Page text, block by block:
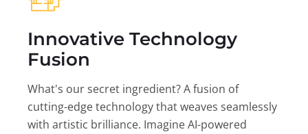
Innovative Technology
Fusion
What's our secret ingredient? A fusion of
cutting-edge technology that weaves seamlessly
with artistic brilliance. Imagine AI-powered